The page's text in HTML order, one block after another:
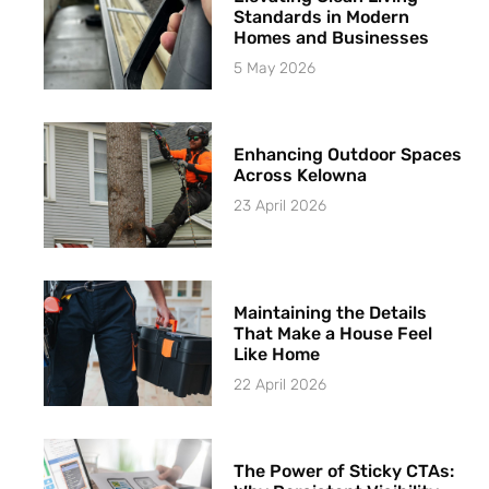
Standards in Modern
Homes and Businesses
5 May 2026
Enhancing Outdoor Spaces
Across Kelowna
23 April 2026
Maintaining the Details
That Make a House Feel
Like Home
22 April 2026
The Power of Sticky CTAs: